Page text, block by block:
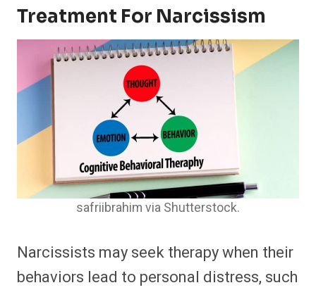
Treatment For Narcissism
safriibrahim via Shutterstock.
Narcissists may seek therapy when their
behaviors lead to personal distress, such